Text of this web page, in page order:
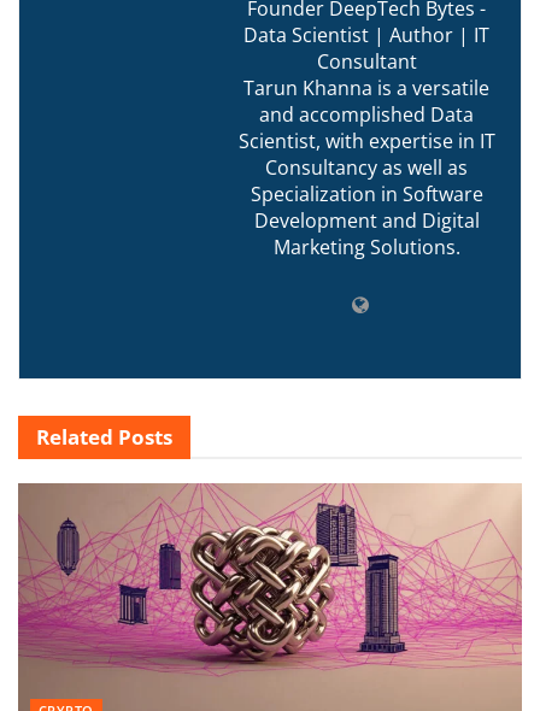
Founder DeepTech Bytes -
Data Scientist | Author | IT
Consultant
Tarun Khanna is a versatile
and accomplished Data
Scientist, with expertise in IT
Consultancy as well as
Specialization in Software
Development and Digital
Marketing Solutions.
Related Posts